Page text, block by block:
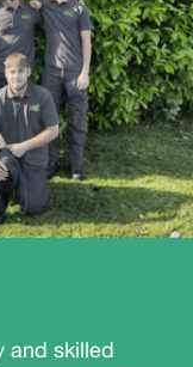
and skilled